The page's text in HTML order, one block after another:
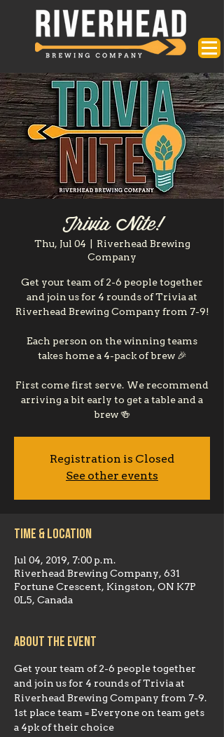
Trivia Nite!
Thu, Jul 04
Riverhead Brewing
Company
Get your team of 2-6 people together
and join us for 4 rounds of Trivia at
Riverhead Brewing Company from 7-9!
Each person on the winning teams
takes home a 4-pack of brew 🎉
First come first serve. We recommend
arriving a bit early to get a table and a
brew 🍻
Registration is Closed
See other events
Time & Location
Jul 04, 2019, 7:00 p.m.
Riverhead Brewing Company, 631
Fortune Crescent, Kingston, ON K7P
0L5, Canada
About the event
Get your team of 2-6 people together
and join us for 4 rounds of Trivia at
Riverhead Brewing Company from 7-9.
1st place team = Everyone on team gets
a 4pk of their choice